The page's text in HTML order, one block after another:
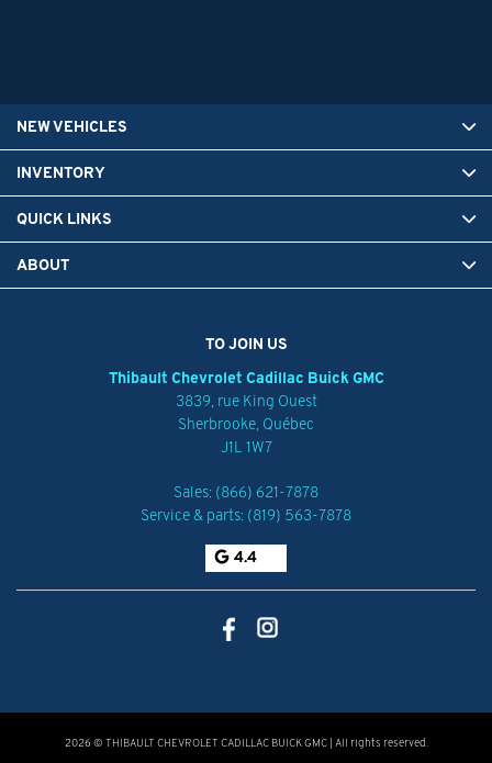
TO JOIN US
Thibault Chevrolet Cadillac Buick GMC
3839, rue King Ouest
Sherbrooke, Québec
J1L 1W7
Sales: (866) 621-7878
Service & parts: (819) 563-7878
4.4
NEW VEHICLES
INVENTORY
QUICK LINKS
ABOUT
2026 © THIBAULT CHEVROLET CADILLAC BUICK GMC| All rights reserved.